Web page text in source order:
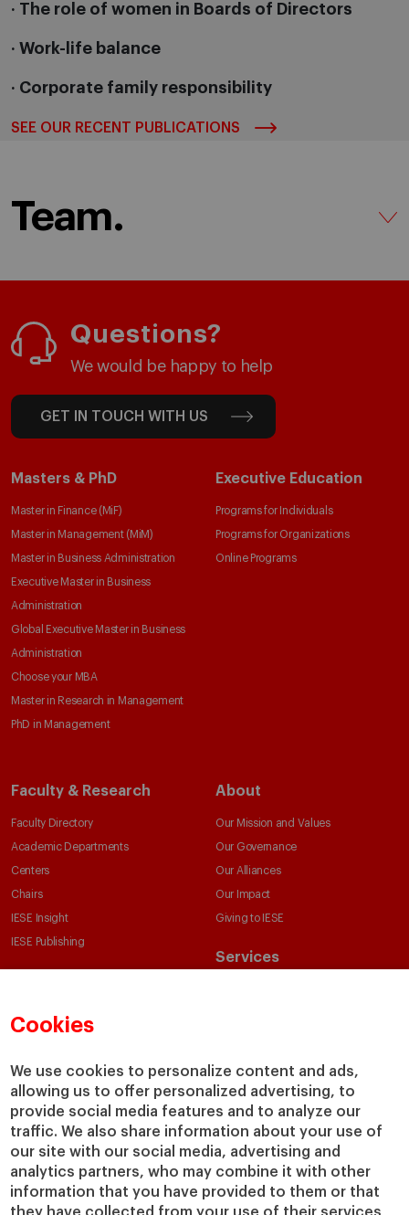
Cookies
We use cookies to personalize content and ads,
allowing us to offer personalized advertising, to
provide social media features and to analyze our
traffic. We also share information about your use of
our site with our social media, advertising and
analytics partners, who may combine it with other
information that you have provided to them or that
· The role of women in Boards of Directors
· Work-life balance
· Corporate family responsibility
SEE OUR RECENT PUBLICATIONS
Team.
Questions?
We would be happy to help
GET IN TOUCH WITH US
Masters & PhD
Master in Finance (MiF)
Master in Management (MiM)
Master in Business Administration
Executive Master in Business
Administration
Global Executive Master in Business
Administration
Choose your MBA
Master in Research in Management
PhD in Management
Executive Education
Programs for Individuals
Programs for Organizations
Online Programs
Faculty & Research
Faculty Directory
Academic Departments
Centers
Chairs
IESE Insight
IESE Publishing
About
Our Mission and Values
Our Governance
Our Alliances
Our Impact
Giving to IESE
Services
Loans and Scholarships
Jobs @IESE